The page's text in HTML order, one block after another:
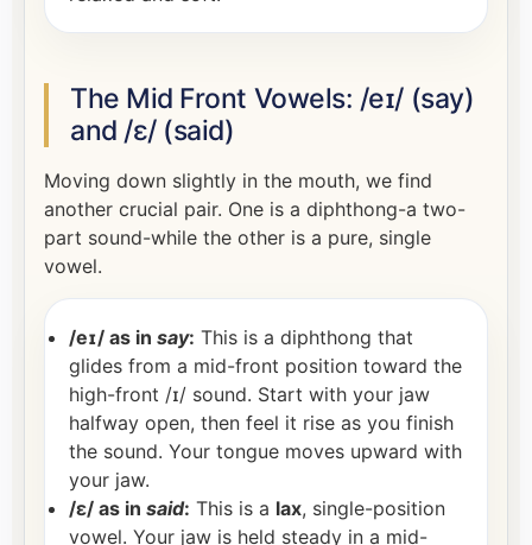
The Mid Front Vowels: /eɪ/ (say)
and /ɛ/ (said)
Moving down slightly in the mouth, we find
another crucial pair. One is a diphthong-a two-
part sound-while the other is a pure, single
vowel.
/eɪ/ as in say: This is a diphthong that
glides from a mid-front position toward the
high-front /ɪ/ sound. Start with your jaw
halfway open, then feel it rise as you finish
the sound. Your tongue moves upward with
your jaw.
/ɛ/ as in said: This is a lax, single-position
vowel. Your jaw is held steady in a mid-